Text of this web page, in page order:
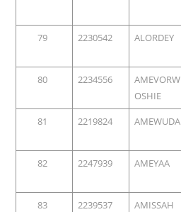
79
2230542 ALORDEY
80
2234556
AMEVORW
OSHIE
81
2219824 AMEWUDA
82
2247939 AMEYAA
83
2239537 AMISSAH